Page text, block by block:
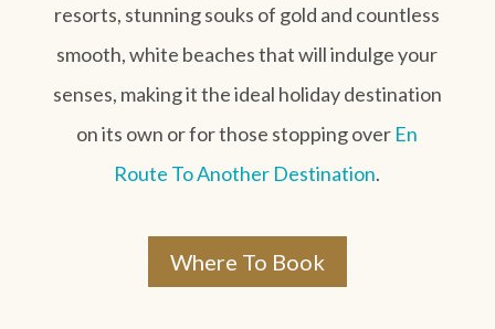
resorts, stunning souks of gold and countless
smooth, white beaches that will indulge your
senses, making it the ideal holiday destination
on its own or for those stopping over En
Route To Another Destination.
Where To Book